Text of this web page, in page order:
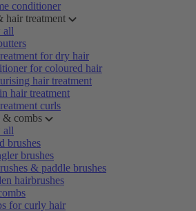
conditioner
hair treatment
all
for dry hair
for coloured hair
hair treatment
hair treatment
curls
& combs
all
brushes
brushes
& paddle brushes
hairbrushes
for curly hair